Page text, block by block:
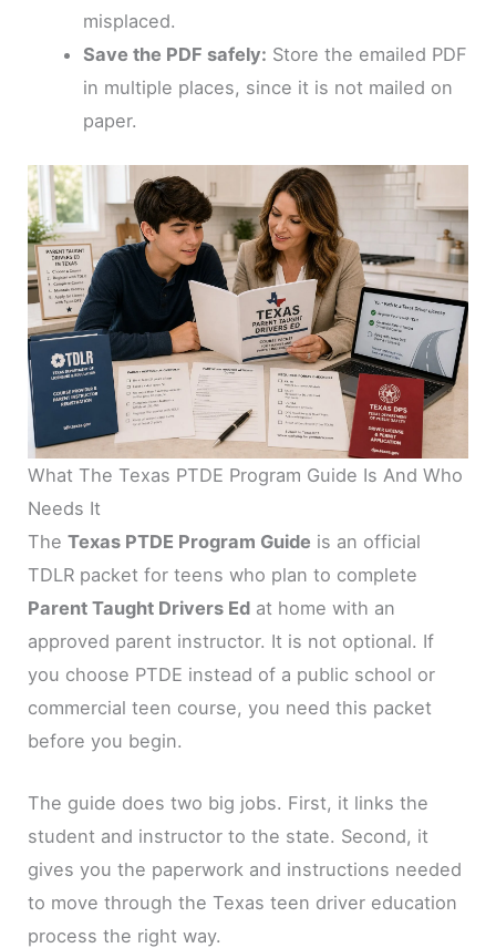
misplaced.
Save the PDF safely: Store the emailed PDF
in multiple places, since it is not mailed on
paper.
What The Texas PTDE Program Guide Is And Who
Needs It
TheTexas PTDE Program Guide is an official
TDLR packet for teens who plan to complete
Parent Taught Drivers Ed at home with an
approved parent instructor. It is not optional. If
you choose PTDE instead of a public school or
commercial teen course, you need this packet
before you begin.
The guide does two big jobs. First, it links the
student and instructor to the state. Second, it
gives you the paperwork and instructions needed
to move through the Texas teen driver education
process the right way.